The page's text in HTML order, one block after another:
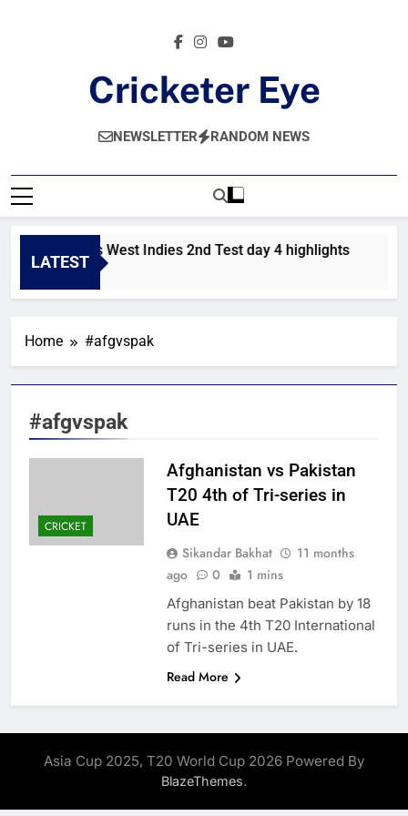
Cricketer Eye
Latest News And Critique On Global Cricket
NEWSLETTER RANDOM NEWS
LATEST
Pakistan vs West Indies 2nd Test day 4 highlights
2 Hours Ago
Home #afgvspak
#afgvspak
CRICKET
Afghanistan vs Pakistan
T20 4th of Tri-series in
UAE
Sikandar Bakhat
11 months
ago
0 1 mins
Afghanistan beat Pakistan by 18
runs in the 4th T20 International
of Tri-series in UAE.
Read More
Asia Cup 2025, T20 World Cup 2026 Powered By
BlazeThemes.